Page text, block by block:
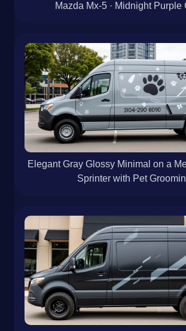
Mazda Mx-5 · Midnight Purple
Elegant Gray Glossy Minimal on a
Sprinter with Pet